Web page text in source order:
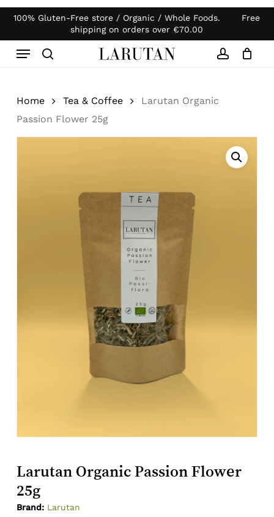
Skip
main
content
100% Gluten-Free store / Organic / Whole Foods. Free
shipping on orders over€70.00
Products
Menu
Cart
Home Tea & Coffee
Larutan Organic
Passion Flower 25g
Larutan Organic Passion Flower
25g
Brand: Larutan